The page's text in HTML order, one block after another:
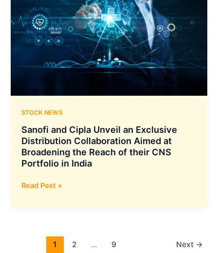
Infused
US$6.5
million
as
in
Subsidiary
in
Netherlands
STOCK NEWS
Sanofi and Cipla Unveil an Exclusive
Distribution Collaboration Aimed at
Broadening the Reach of their CNS
Portfolio in India
Sanofi
Cipla
Exclusive
Read Post »
1 2 … 9 Next →